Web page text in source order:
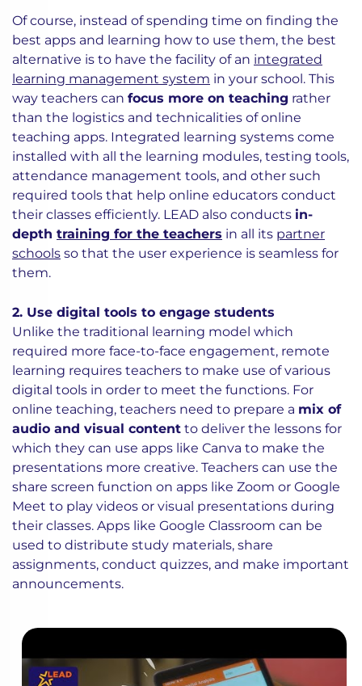
Of course, instead of spending time on finding the
best apps and learning how to use them, the best
alternative is to have the facility of an integrated
learning management system in your school. This
way teachers can focus more on teaching rather
than the logistics and technicalities of online
teaching apps. Integrated learning systems come
installed with all the learning modules, testing tools,
attendance management tools, and other such
required tools that help online educators conduct
their classes efficiently. LEAD also conducts in-
depth training for the teachers in all its partner
schools so that the user experience is seamless for
them.
2. Use digital tools to engage students
Unlike the traditional learning model which
required more face-to-face engagement, remote
learning requires teachers to make use of various
digital tools in order to meet the functions. For
online teaching, teachers need to prepare a mix of
audio and visual content to deliver the lessons for
which they can use apps like Canva to make the
presentations more creative. Teachers can use the
share screen function on apps like Zoom or Google
Meet to play videos or visual presentations during
their classes. Apps like Google Classroom can be
used to distribute study materials, share
assignments, conduct quizzes, and make important
announcements.